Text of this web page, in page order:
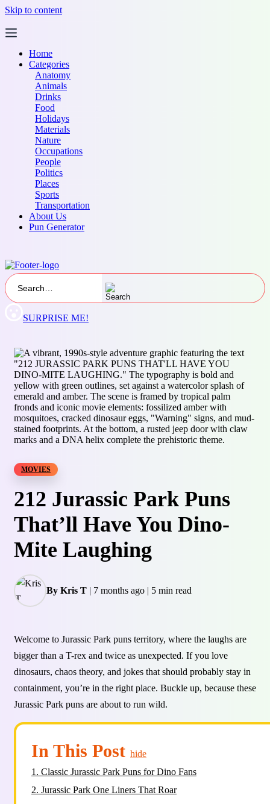
Skip to content
Home
Categories
Anatomy
Animals
Drinks
Food
Holidays
Materials
Nature
Occupations
People
Politics
Places
Sports
Transportation
About Us
Pun Generator
SURPRISE ME!
MOVIES
212 Jurassic Park Puns
That’ll Have You Dino-
Mite Laughing
By Kris T | 7 months ago | 5 min read
Welcome to Jurassic Park puns territory, where the laughs are
bigger than a T-rex and twice as unexpected. If you love
dinosaurs, chaos theory, and jokes that should probably stay in
containment, you’re in the right place. Buckle up, because these
Jurassic Park puns are about to run wild.
In This Post hide
1. Classic Jurassic Park Puns for Dino Fans
2. Jurassic Park One Liners That Roar